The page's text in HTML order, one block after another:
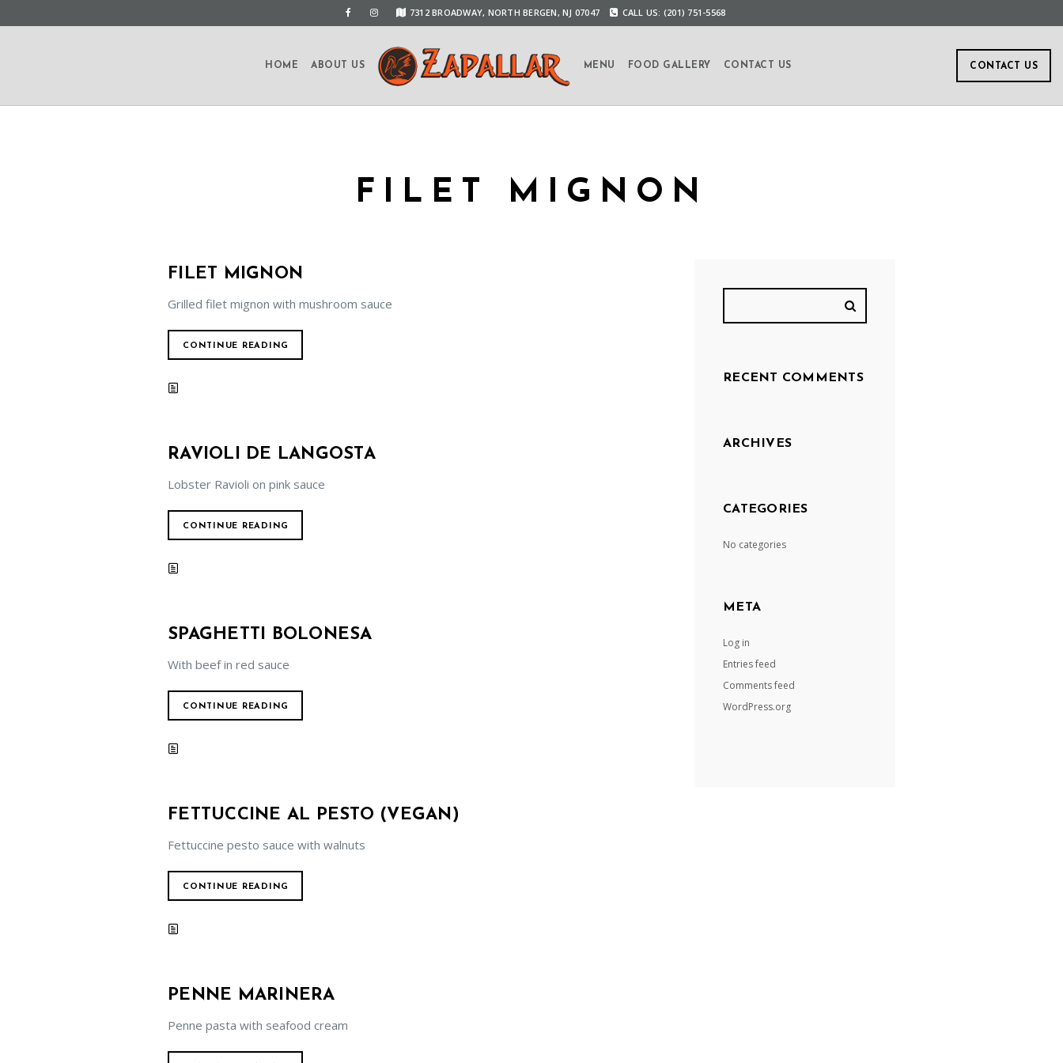
7312 BROADWAY, NORTH BERGEN, NJ 07047 CALL US: (201) 751-5568
CONTACT US
HOME ABOUT US MENU FOOD GALLERY CONTACT US
FILET MIGNON
FILET MIGNON
Grilled filet mignon with mushroom sauce
CONTINUE READING
RAVIOLI DE LANGOSTA
Lobster Ravioli on pink sauce
CONTINUE READING
SPAGHETTI BOLONESA
With beef in red sauce
CONTINUE READING
FETTUCCINE AL PESTO (VEGAN)
Fettuccine pesto sauce with walnuts
CONTINUE READING
PENNE MARINERA
Penne pasta with seafood cream
RECENT COMMENTS
ARCHIVES
CATEGORIES
No categories
META
Log in
Entries feed
Comments feed
WordPress.org